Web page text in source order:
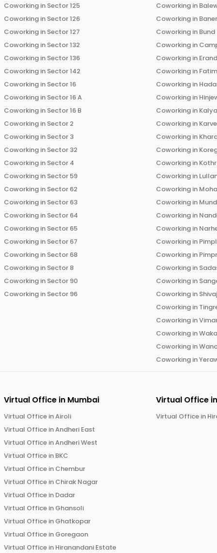
Coworking in Sector 125
Coworking in Sector 126
Coworking in Sector 127
Coworking in Sector 132
Coworking in Sector 136
Coworking in Sector 142
Coworking in Sector 16
Coworking in Sector 16 A
Coworking in Sector 16 B
Coworking in Sector 2
Coworking in Sector 3
Coworking in Sector 32
Coworking in Sector 4
Coworking in Sector 59
Coworking in Sector 62
Coworking in Sector 63
Coworking in Sector 64
Coworking in Sector 65
Coworking in Sector 67
Coworking in Sector 68
Coworking in Sector 8
Coworking in Sector 90
Coworking in Sector 96
Coworking in
Coworking in Baner
Coworking in
Coworking in
Coworking in
Coworking in
Coworking in
Coworking in
Coworking in
Coworking in
Coworking in
Coworking in
Coworking in
Coworking in
Coworking in
Coworking in
Coworking in
Coworking in
Coworking in
Coworking in
Coworking in
Coworking in
Coworking in
Coworking in
Coworking in
Coworking in
Coworking in
Coworking in
Virtual Office in Mumbai
Virtual Office inAiroli
Virtual Office inAndheri East
Virtual Office inAndheri West
Virtual Office in BKC
Virtual Office in Chembur
Virtual Office in Chirak Nagar
Virtual Office in Dadar
Virtual Office in Ghansoli
Virtual Office in Ghatkopar
Virtual Office in Goregaon
Virtual Office in Hiranandani Estate
Virtual Office
Virtual Office in